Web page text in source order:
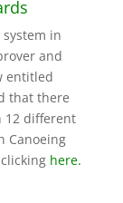
system in
and
entitled
that there
12 different
Canoeing
here.